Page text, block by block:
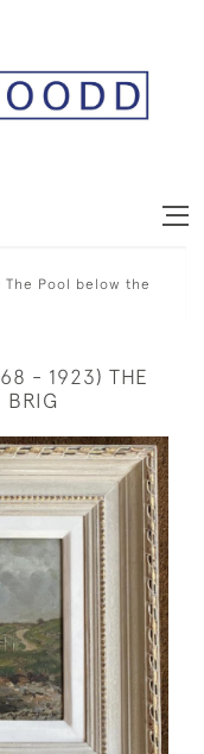
The Pool below the
- 1923) THE
BRIG